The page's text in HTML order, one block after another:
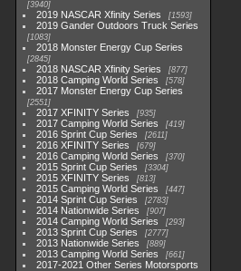
3940
2019 NASCAR Xfinity Series 1593
2019 Gander Outdoors Truck Series
1083
2018 Monster Energy Cup Series
2845
2018 NASCAR Xfinity Series 877
2018 Camping World Series 578
2017 Monster Energy Cup Series
2551
2017 XFINITY Series 935
2017 Camping World Series 419
2016 Sprint Cup Series 2611
2016 XFINITY Series 679
2016 Camping World Series 370
2015 Sprint Cup Series 3304
2015 XFINITY Series 813
2015 Camping World Series 447
2014 Sprint Cup Series 2783
2014 Nationwide Series 907
2014 Camping World Series 293
2013 Sprint Cup Series 2777
2013 Nationwide Series 889
2013 Camping World Series 661
2017-2021 Other Series Motorsports